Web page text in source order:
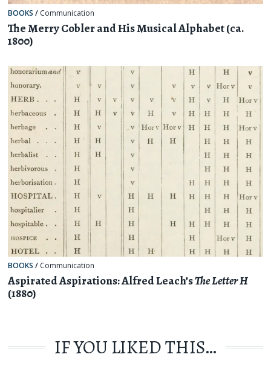
BOOKS / Communication
The Merry Cobler and His Musical Alphabet (ca.
1800)
BOOKS / Communication
Aspirated Aspirations: Alfred Leach’sThe Letter H
(1880)
IF YOU LIKED THIS…